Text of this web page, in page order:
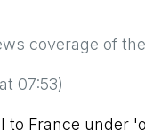
coverage of
07:53)
France under